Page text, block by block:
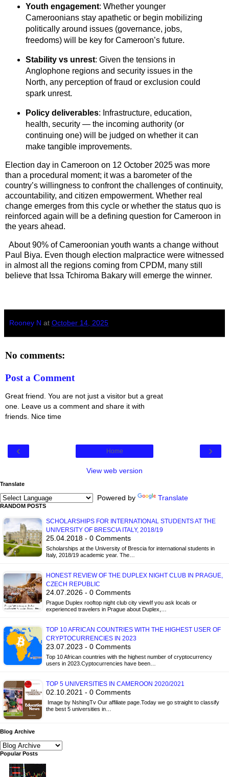
Youth engagement: Whether younger
Cameroonians stay apathetic or begin mobilizing
politically around issues (governance, jobs,
freedoms) will be key for Cameroon’s future.
Stability vs unrest: Given the tensions in
Anglophone regions and security issues in the
North, any perception of fraud or exclusion could
spark unrest.
Policy deliverables: Infrastructure, education,
health, security — the incoming authority (or
continuing one) will be judged on whether it can
make tangible improvements.
Election day in Cameroon on 12 October 2025 was more
than a procedural moment; it was a barometer of the
country’s willingness to confront the challenges of continuity,
accountability, and citizen empowerment. Whether real
change emerges from this cycle or whether the status quo is
reinforced again will be a defining question for Cameroon in
the years ahead.
About 90% of Cameroonian youth wants a change without
Paul Biya. Even though election malpractice were witnessed
in almost all the regions coming from CPDM, many still
believe that Issa Tchiroma Bakary will emerge the winner.
Rooney N at October 14, 2025
No comments:
Post a Comment
Great friend. You are not just a visitor but a great
one. Leave us a comment and share it with
friends. Nice time
‹ ›
Home
View web version
Translate
Powered by Translate
RANDOM POSTS
SCHOLARSHIPS FOR INTERNATIONAL STUDENTS AT THE
UNIVERSITY OF BRESCIA ITALY, 2018/19
25.04.2018 - 0 Comments
Scholarships at the University of Brescia for international students in
Italy, 2018/19 academic year. The…
HONEST REVIEW OF THE DUPLEX NIGHT CLUB IN PRAGUE,
CZECH REPUBLIC
24.07.2026 - 0 Comments
Prague Duplex rooftop night club city viewIf you ask locals or
experienced travelers in Prague about Duplex,…
TOP 10 AFRICAN COUNTRIES WITH THE HIGHEST USER OF
CRYPTOCURRENCIES IN 2023
23.07.2023 - 0 Comments
Top 10 African countries with the highest number of cryptocurrency
users in 2023.Cyptocurrencies have been…
TOP 5 UNIVERSITIES IN CAMEROON 2020/2021
02.10.2021 - 0 Comments
Image by NshingTv Our affiliate page.Today we go straight to classify
the best 5 universities in…
Blog Archive
Popular Posts